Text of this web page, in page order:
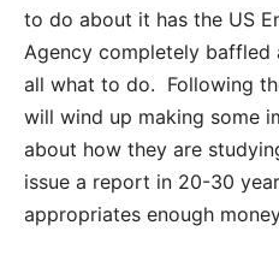
to do about it has the US
Agency completely baffled
all what to do. Following
will wind up making some
about how they are
issue a report in 20-30
appropriates enough